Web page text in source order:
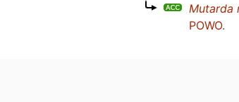
Mutarda
POWO.